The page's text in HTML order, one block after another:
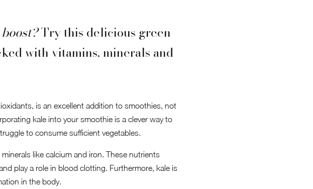
Try this delicious green
with vitamins, minerals and
is an excellent addition to smoothies, not
kale into your smoothie is a clever way to
to consume sufficient vegetables.
like calcium and iron. These nutrients
play a role in blood clotting. Furthermore, kale is
in the body.